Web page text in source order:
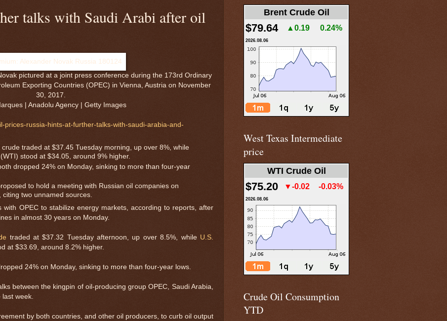
talks with Saudi Arabi after oil
pictured at a joint press conference during the 173rd Ordinary
Exporting Countries (OPEC) in Vienna, Austria on November
30, 2017.
| Anadolu Agency | Getty Images
prices-russia-hints-at-further-talks-with-saudi-arabia-and-
traded at $37.45 Tuesday morning, up over 8%, while
stood at $34.05, around 9% higher.
dropped 24% on Monday, sinking to more than four-year
to hold a meeting with Russian oil companies on
two unnamed sources.
with OPEC to stabilize energy markets, according to reports, after
in almost 30 years on Monday.
traded at $37.32 Tuesday afternoon, up over 8.5%, while U.S.
at $33.69, around 8.2% higher.
24% on Monday, sinking to more than four-year lows.
between the kingpin of oil-producing group OPEC, Saudi Arabia,
last week.
by both countries, and other oil producers, to curb oil output
Brent Crude Oil
$79.64 ▲0.19 0.24%
2026.08.06
West Texas Intermediate
price
WTI Crude Oil
$75.20 ▼-0.02 -0.03%
2026.08.06
Crude Oil Consumption
YTD